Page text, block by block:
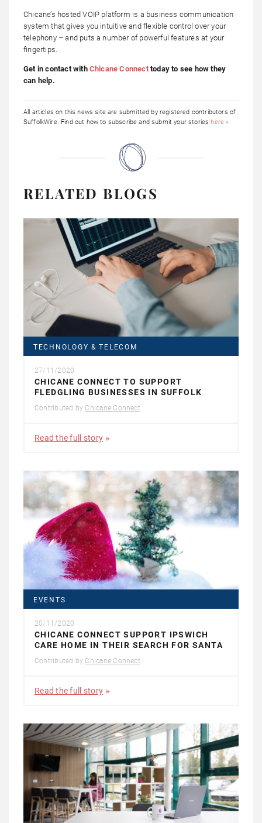
Chicane’s hosted VOIP platform is a business communication
system that gives you intuitive and flexible control over your
telephony – and puts a number of powerful features at your
fingertips.
Get in contact with Chicane Connecttoday to see how they
can help.
All articles on this news site are submitted by registered contributors of
SuffolkWire. Find out how to subscribe and submit your storieshere »
RELATED BLOGS
TECHNOLOGY & TELECOM
27/11/2020
CHICANE CONNECT TO SUPPORT
FLEDGLING BUSINESSES IN SUFFOLK
Contributed by Chicane Connect
Read the full story
EVENTS
20/11/2020
CHICANE CONNECT SUPPORT IPSWICH
CARE HOME IN THEIR SEARCH FOR SANTA
Contributed by Chicane Connect
Read the full story